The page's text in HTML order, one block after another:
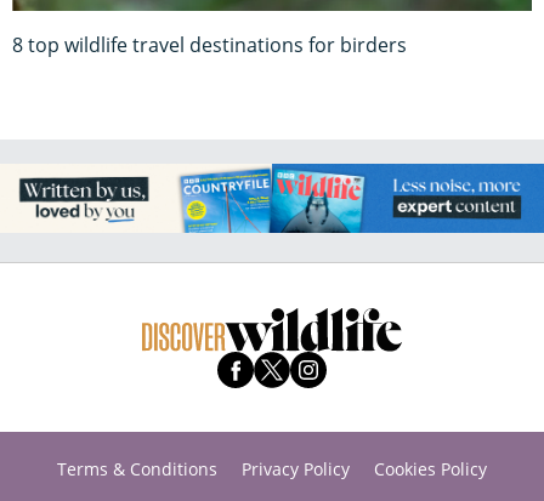
8 top wildlife travel destinations for birders
Terms & Conditions Privacy Policy
Cookies Policy